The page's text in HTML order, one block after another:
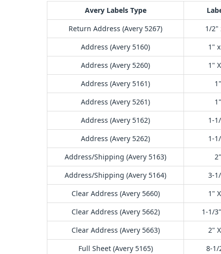
Avery Labels Type
Return Address (Avery 5267)
1/2"
Address (Avery 5160)
1"
Address (Avery 5260)
1"
Address (Avery 5161)
Address (Avery 5261)
Address (Avery 5162)
1-
Address (Avery 5262)
1-
Address/Shipping (Avery 5163)
Address/Shipping (Avery 5164)
3-
Clear Address (Avery 5660)
1"
Clear Address (Avery 5662)
1-1/
Clear Address (Avery 5663)
2"
Full Sheet (Avery 5165)
8-1/